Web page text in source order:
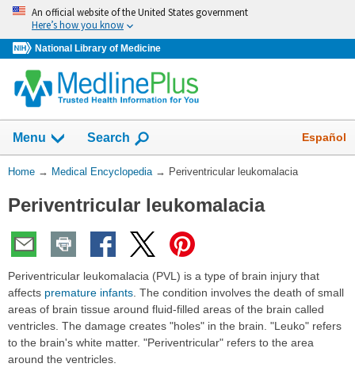
Skip
navigation
An official website of the United States government
Here’s how you know
National Library of Medicine
navigation
has
collapsed.
Menu Show
Search Español
You
Here:
Home → Medical Encyclopedia → Periventricular leukomalacia
Periventricular leukomalacia
Periventricular leukomalacia (PVL) is a type of brain injury that
affects premature infants . The condition involves the death of small
areas of brain tissue around fluid-filled areas of the brain called
ventricles. The damage creates "holes" in the brain. "Leuko" refers
to the brain's white matter. "Periventricular" refers to the area
around the ventricles.